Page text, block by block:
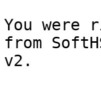
You were
from
v2.